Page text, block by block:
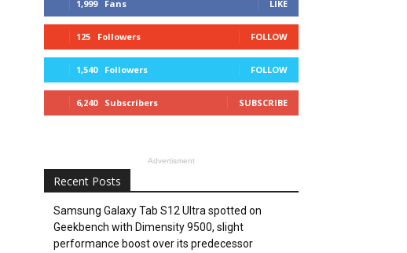
1,999 Fans LIKE
125 Followers FOLLOW
1,540 Followers FOLLOW
6,240 Subscribers SUBSCRIBE
Advertisment
Recent Posts
Samsung Galaxy Tab S12 Ultra spotted on
Geekbench with Dimensity 9500, slight
performance boost over its predecessor